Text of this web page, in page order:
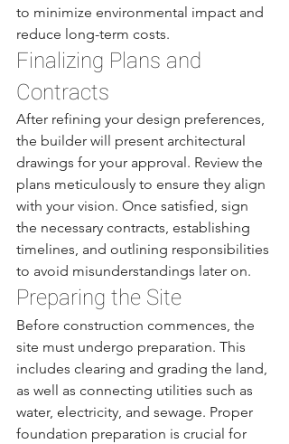
to minimize environmental impact and
reduce long-term costs.
Finalizing Plans and
Contracts
After refining your design preferences,
the builder will present architectural
drawings for your approval. Review the
plans meticulously to ensure they align
with your vision. Once satisfied, sign
the necessary contracts, establishing
timelines, and outlining responsibilities
to avoid misunderstandings later on.
Preparing the Site
Before construction commences, the
site must undergo preparation. This
includes clearing and grading the land,
as well as connecting utilities such as
water, electricity, and sewage. Proper
foundation preparation is crucial for